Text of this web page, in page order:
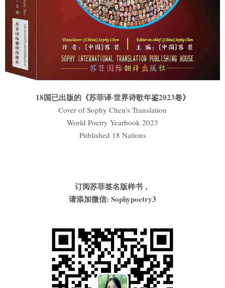
18国已出版的《苏菲译·世界诗歌年鉴2023卷》
Cover of Sophy Chen's Translation
World Poetry Yearbook 2023
Published 18 Nations
订阅苏菲签名版样书，
请添加微信: Sophypoetry3